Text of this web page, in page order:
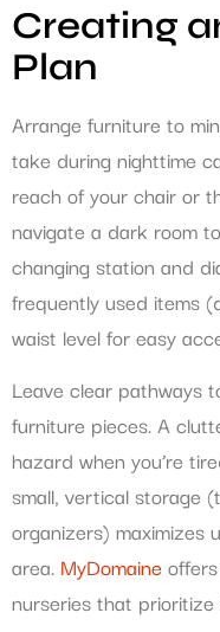
Creating
Plan
Arrange furniture to
take during nighttime
reach of your chair or
navigate a dark room
changing station and
frequently used items
waist level for easy
Leave clear pathways
furniture pieces. A
hazard when you’re
small, vertical storage
organizers) maximizes
area. MyDomaine
nurseries that